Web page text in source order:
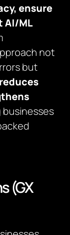
ensure
AI/ML
not
but
(GX